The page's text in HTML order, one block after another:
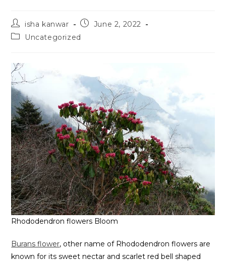
isha kanwar
June 2, 2022
Uncategorized
Rhododendron flowers Bloom
Burans flower, other name of Rhododendron flowers are
known for its sweet nectar and scarlet red bell shaped